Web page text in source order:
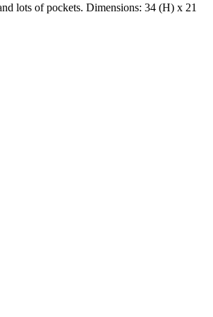
lots of pockets. Dimensions: 34 (H) x 21